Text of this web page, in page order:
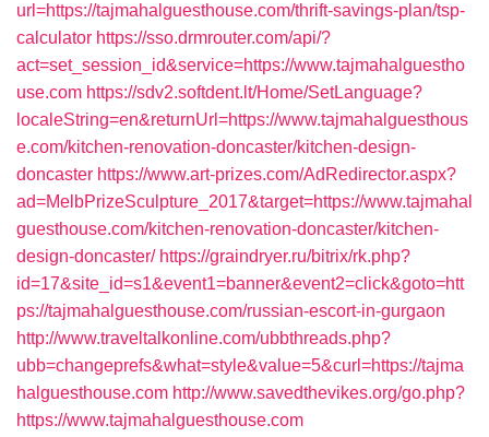
url=https://tajmahalguesthouse.com/thrift-savings-plan/tsp-
calculator https://sso.drmrouter.com/api/?
act=set_session_id&service=https://www.tajmahalguestho
use.com https://sdv2.softdent.lt/Home/SetLanguage?
localeString=en&returnUrl=https://www.tajmahalguesthous
e.com/kitchen-renovation-doncaster/kitchen-design-
doncaster https://www.art-prizes.com/AdRedirector.aspx?
ad=MelbPrizeSculpture_2017&target=https://www.tajmahal
guesthouse.com/kitchen-renovation-doncaster/kitchen-
design-doncaster/ https://graindryer.ru/bitrix/rk.php?
id=17&site_id=s1&event1=banner&event2=click&goto=htt
ps://tajmahalguesthouse.com/russian-escort-in-gurgaon
http://www.traveltalkonline.com/ubbthreads.php?
ubb=changeprefs&what=style&value=5&curl=https://tajma
halguesthouse.com http://www.savedthevikes.org/go.php?
https://www.tajmahalguesthouse.com